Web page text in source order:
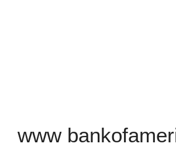
www